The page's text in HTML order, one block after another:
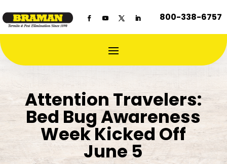
800-338-6757
Attention Travelers:
Bed Bug Awareness
Week Kicked Off
June 5